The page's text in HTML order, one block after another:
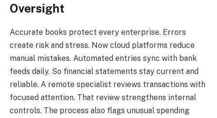
Oversight
Accurate books protect every enterprise. Errors
create risk and stress. Now cloud platforms reduce
manual mistakes. Automated entries sync with bank
feeds daily. So financial statements stay current and
reliable. A remote specialist reviews transactions with
focused attention. That review strengthens internal
controls. The process also flags unusual spending